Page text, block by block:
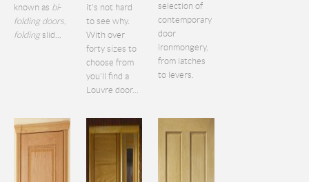
known as bi-
folding doors,
folding slid...
it's not hard
to see why.
With over
forty sizes to
choose from
you'll find a
Louvre door...
selection of
contemporary
door
ironmongery,
from latches
to levers.